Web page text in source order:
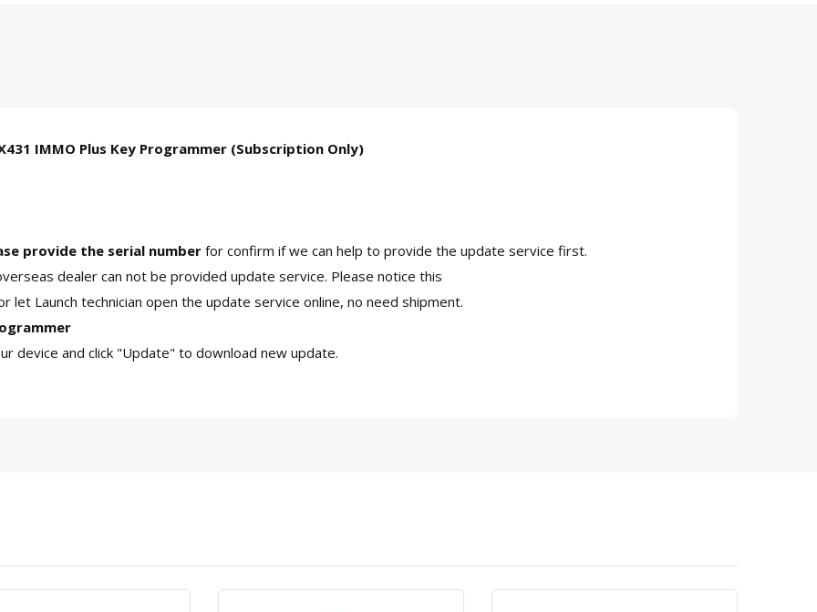
IMMO Plus Key Programmer (Subscription Only)
provide the serial number for confirm if we can help to provide the update service first.
dealer can not be provided update service. Please notice this
let Launch technician open the update service online, no need shipment.
device and click "Update" to download new update.